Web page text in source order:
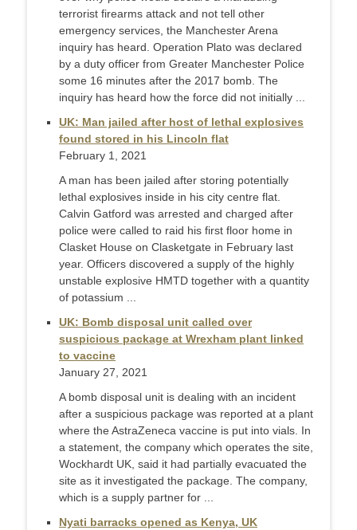
terrorist firearms attack and not tell other
emergency services, the Manchester Arena
inquiry has heard. Operation Plato was declared
by a duty officer from Greater Manchester Police
some 16 minutes after the 2017 bomb. The
inquiry has heard how the force did not initially ...
UK: Man jailed after host of lethal explosives
found stored in his Lincoln flat
February 1, 2021
A man has been jailed after storing potentially
lethal explosives inside in his city centre flat.
Calvin Gatford was arrested and charged after
police were called to raid his first floor home in
Clasket House on Clasketgate in February last
year. Officers discovered a supply of the highly
unstable explosive HMTD together with a quantity
of potassium ...
UK: Bomb disposal unit called over
suspicious package at Wrexham plant linked
to vaccine
January 27, 2021
A bomb disposal unit is dealing with an incident
after a suspicious package was reported at a plant
where the AstraZeneca vaccine is put into vials. In
a statement, the company which operates the site,
Wockhardt UK, said it had partially evacuated the
site as it investigated the package. The company,
which is a supply partner for ...
Nyati barracks opened as Kenya, UK